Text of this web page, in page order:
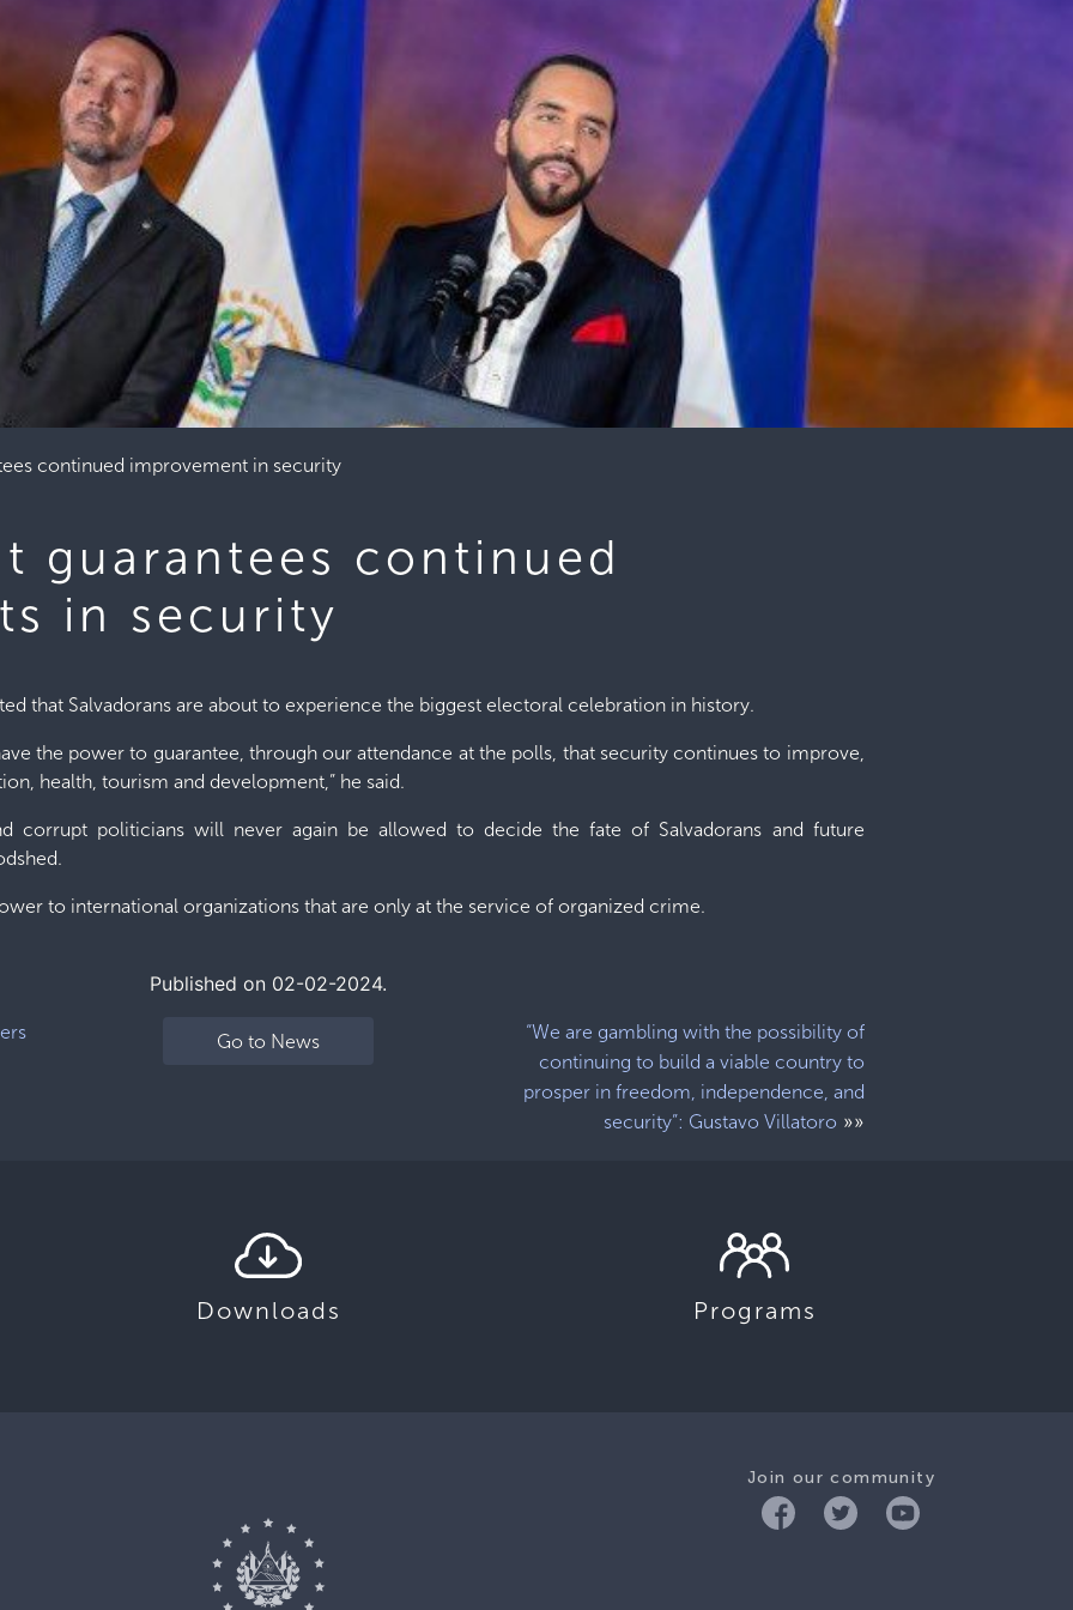
continued improvement in security
guarantees continued
in security
that Salvadorans are about to experience the biggest electoral celebration in history.
the power to guarantee, through our attendance at the polls, that security continues to improve,
health, tourism and development,” he said.
corrupt politicians will never again be allowed to decide the fate of Salvadorans and future
to international organizations that are only at the service of organized crime.
Published on 02-02-2024.
Go to News
“We are gambling with the possibility of
continuing to build a viable country to
prosper in freedom, independence, and
security”: Gustavo Villatoro »»
Downloads Programs
Join our community